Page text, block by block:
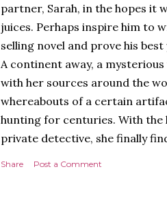
partner, Sarah, in the hopes it
juices. Perhaps inspire him to
selling novel and prove his best
A continent away, a
with her sources around the
whereabouts of a certain
hunting for centuries. With the
private detective, she finally
Share Post a Comment